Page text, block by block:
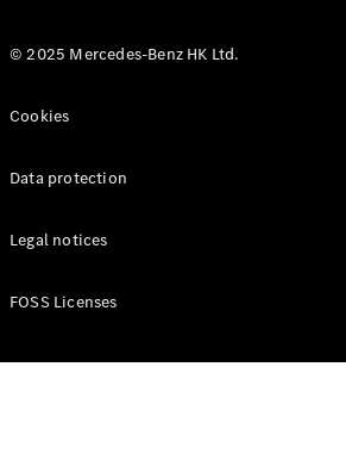
© 2025 Mercedes-Benz HK Ltd.
Cookies
Data protection
Legal notices
FOSS Licenses